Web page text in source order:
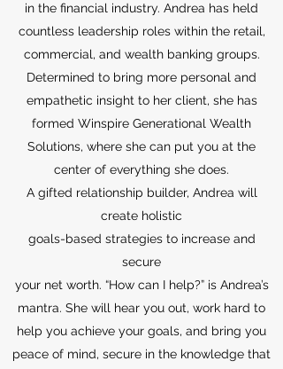
in the financial industry. Andrea has held
countless leadership roles within the retail,
commercial, and wealth banking groups.
Determined to bring more personal and
empathetic insight to her client, she has
formed Winspire Generational Wealth
Solutions, where she can put you at the
center of everything she does.
A gifted relationship builder, Andrea will
create holistic
goals-based strategies to increase and
secure
your net worth. “How can I help?” is Andrea’s
mantra. She will hear you out, work hard to
help you achieve your goals, and bring you
peace of mind, secure in the knowledge that